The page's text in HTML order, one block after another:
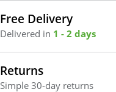
Free Delivery
Delivered in 1 - 2 days
Returns
Simple 30-day returns